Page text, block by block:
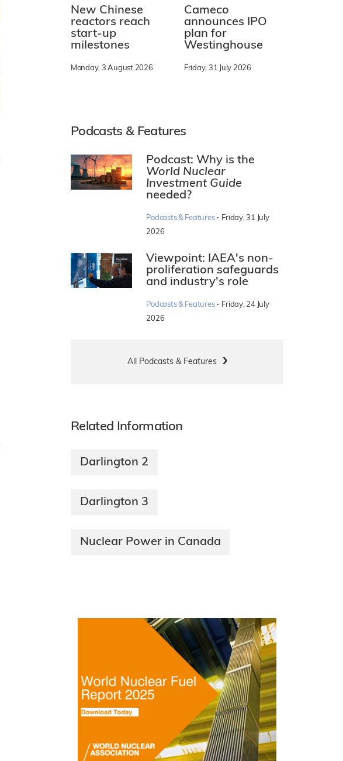
New Chinese
reactors reach
start-up
milestones
Monday, 3 August 2026
Cameco
announces IPO
plan for
Westinghouse
Friday, 31 July 2026
Podcasts & Features
Podcast: Why is the
World Nuclear
Investment Guide
needed?
Podcasts & Features · Friday, 31 July
2026
Viewpoint: IAEA's non-
proliferation safeguards
and industry's role
Podcasts & Features · Friday, 24 July
2026
All Podcasts & Features
Related Information
Darlington 2
Darlington 3
Nuclear Power in Canada